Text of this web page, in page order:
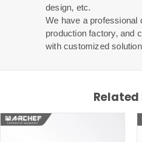
design, etc.
We have a professional
production factory, and
with customized